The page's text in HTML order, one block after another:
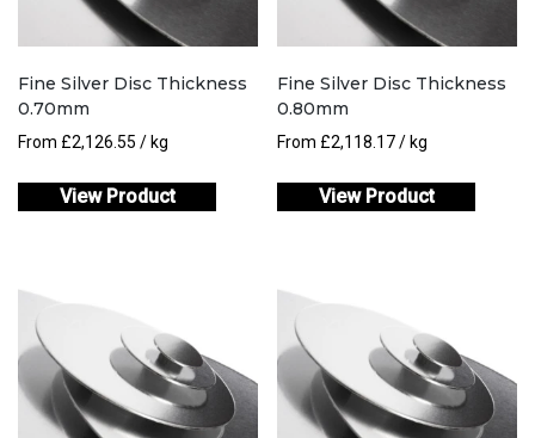
Fine Silver Disc Thickness
0.70mm
From £2,126.55 / kg
View Product
Fine Silver Disc Thickness
0.80mm
From £2,118.17/ kg
View Product